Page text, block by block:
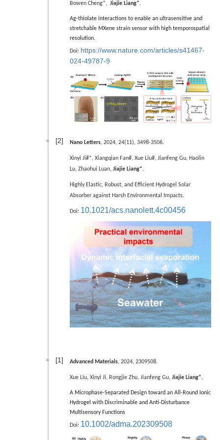
Bowen Cheng*, Jiajie Liang*.
Ag-thiolate interactions to enable an ultrasensitive and
stretchable MXene strain sensor with high temporospatial
resolution.
Doi: https://www.nature.com/articles/s41467-
024-49787-9
[2] Nano Letters, 2024, 24(11), 3498-3506.
Xinyi Ji#*, Xiangqian Fan#, Xue Liu#, Jianfeng Gu, Haolin
Lu, Zhaohui Luan, Jiajie Liang*.
Highly Elastic, Robust, and Efficient Hydrogel Solar
Absorber against Harsh Environmental Impacts.
Doi: 10.1021/acs.nanolett.4c00456
[1] Advanced Materials, 2024, 2309508.
Xue Liu, Xinyi Ji, Rongjie Zhu, Jianfeng Gu, Jiajie Liang*.
A Microphase-Separated Design toward an All-Round Ionic
Hydrogel with Discriminable and Anti-Disturbance
Multisensory Functions
Doi: 10.1002/adma.202309508